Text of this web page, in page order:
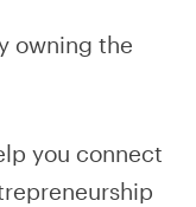
owning the
you connect